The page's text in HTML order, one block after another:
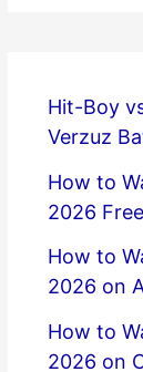
Hit-Boy
Verzuz
How to
2026
How to
2026 on
How to
2026 on